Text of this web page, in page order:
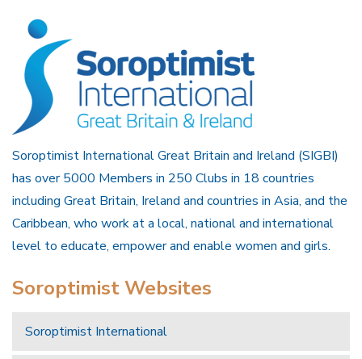
Soroptimist International Great Britain and Ireland (SIGBI)
has over 5000 Members in 250 Clubs in 18 countries
including Great Britain, Ireland and countries in Asia, and the
Caribbean, who work at a local, national and international
level to educate, empower and enable women and girls.
Soroptimist Websites
Soroptimist International